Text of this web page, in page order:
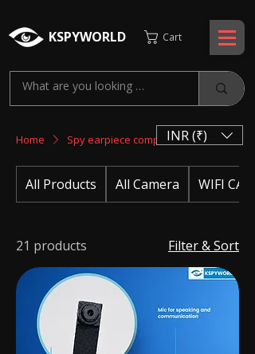
KSPYWORLD Cart
Home Spy earpiece complete set
All Products All Camera WIFI
21 products Filter & Sort
INR (₹)